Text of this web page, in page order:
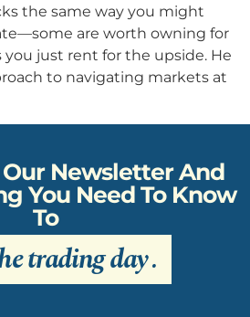
the same way you might
are worth owning for
just rent for the upside. He
to navigating markets at
Newsletter And
You Need To Know
To
trading day.